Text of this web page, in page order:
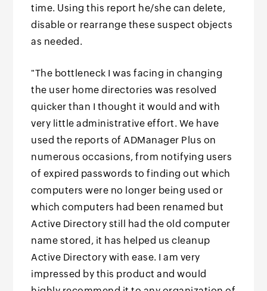
time. Using this report he/she can delete,
disable or rearrange these suspect objects
as needed.
"The bottleneck I was facing in changing
the user home directories was resolved
quicker than I thought it would and with
very little administrative effort. We have
used the reports of ADManager Plus on
numerous occasions, from notifying users
of expired passwords to finding out which
computers were no longer being used or
which computers had been renamed but
Active Directory still had the old computer
name stored, it has helped us cleanup
Active Directory with ease. I am very
impressed by this product and would